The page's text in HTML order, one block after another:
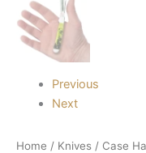
Previous
Next
Home / Knives / Case